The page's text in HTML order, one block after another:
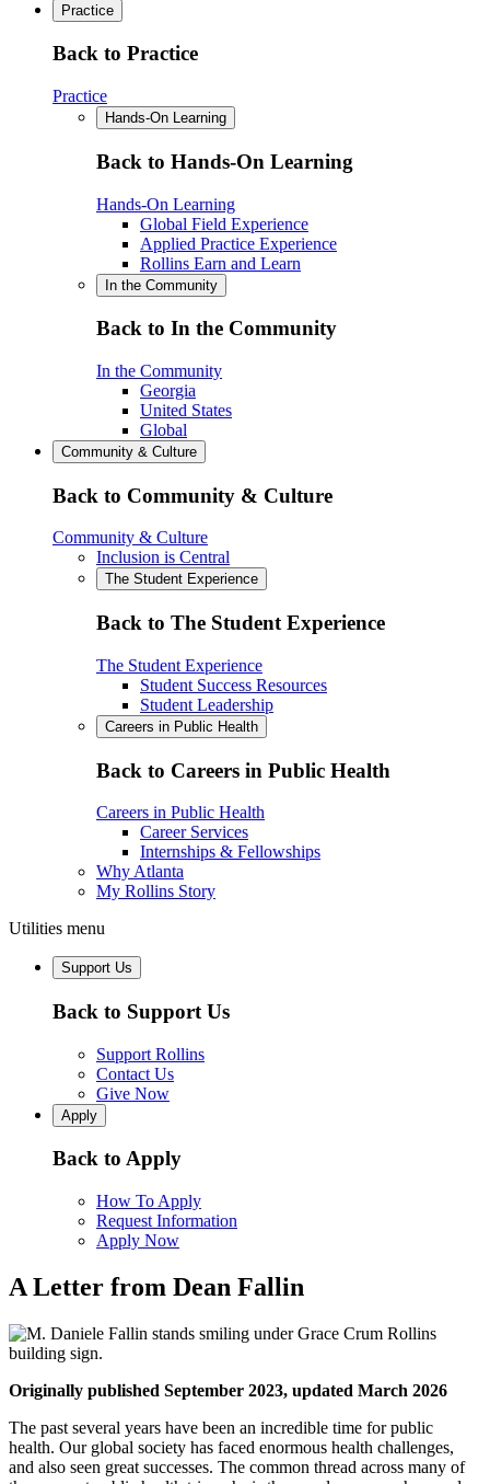
Practice
Back to Practice
Practice
Hands-On Learning
Back to Hands-On Learning
Hands-On Learning
Global Field Experience
Applied Practice Experience
Rollins Earn and Learn
In the Community
Back to In the Community
In the Community
Georgia
United States
Global
Community & Culture
Back to Community & Culture
Community & Culture
Inclusion is Central
The Student Experience
Back to The Student Experience
The Student Experience
Student Success Resources
Student Leadership
Careers in Public Health
Back to Careers in Public Health
Careers in Public Health
Career Services
Internships & Fellowships
Why Atlanta
My Rollins Story
Utilities menu
Support Us
Back to Support Us
Support Rollins
Contact Us
Give Now
Apply
Back to Apply
How To Apply
Request Information
Apply Now
A Letter from Dean Fallin
Originally published September 2023, updated March 2026
The past several years have been an incredible time for public
health. Our global society has faced enormous health challenges,
and also seen great successes. The common thread across many of